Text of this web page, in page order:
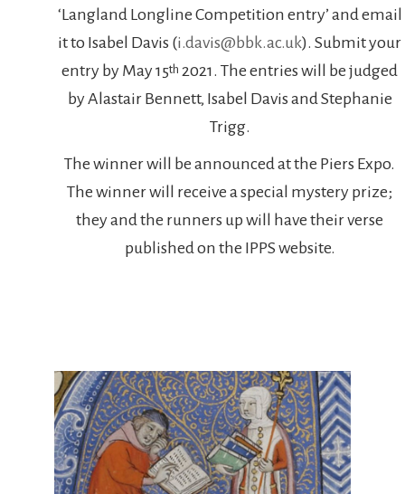
‘Langland Longline Competition entry’ and email
it to Isabel Davis (i.davis@bbk.ac.uk). Submit your
entry by May 15th 2021. The entries will be judged
by Alastair Bennett, Isabel Davis and Stephanie
Trigg.
The winner will be announced at the Piers Expo.
The winner will receive a special mystery prize;
they and the runners up will have their verse
published on the IPPS website.